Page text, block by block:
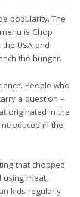
popularity. The
is Chop
USA and
the hunger.
People who
a question –
originated in the
in the
that chopped
using meat,
kids regularly